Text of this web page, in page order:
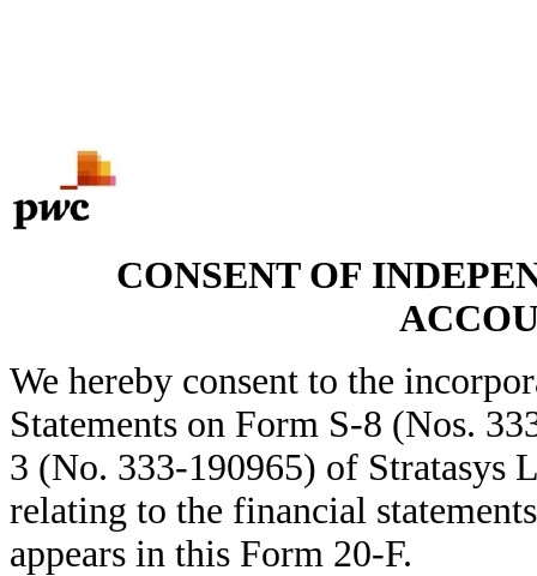
CONSENT OF
We hereby consent to the
Statements on Form S-8 (Nos.
3 (No. 333-190965) of Stratasys
relating to the financial
appears in this Form 20-F.